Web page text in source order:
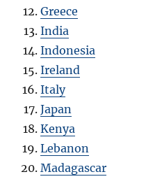
Greece
India
Indonesia
Ireland
Italy
Japan
Kenya
Lebanon
Madagascar